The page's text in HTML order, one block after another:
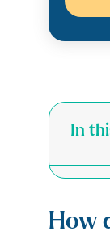
In
How